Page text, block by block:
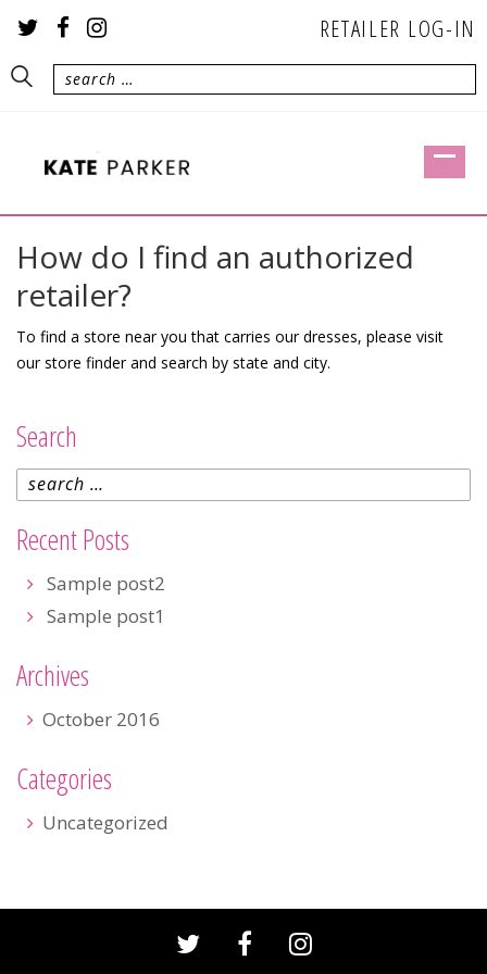
RETAILER LOG-IN
How do I find an authorized
retailer?
To find a store near you that carries our dresses, please visit
ourstore finderand search by state and city.
Search
Recent Posts
Sample post2
Sample post1
Archives
October 2016
Categories
Uncategorized